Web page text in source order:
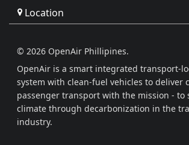
Location
© 2026 OpenAir Phillipines.
OpenAir is a smart integrated transport-
system with clean-fuel vehicles to deliver
passenger transport with the mission - to
climate through decarbonization in the
industry.